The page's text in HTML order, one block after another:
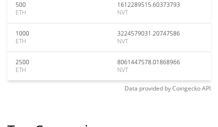
500
ETH
1612289515.60373793
NVT
1000
ETH
3224579031.20747586
NVT
2500
ETH
8061447578.01868966
NVT
Data provided byCoingeckoAPI